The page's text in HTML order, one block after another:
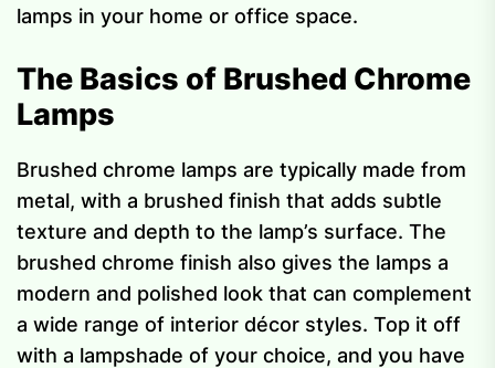
lamps in your home or office space.
The Basics of Brushed Chrome
Lamps
Brushed chrome lamps are typically made from
metal, with a brushed finish that adds subtle
texture and depth to the lamp’s surface. The
brushed chrome finish also gives the lamps a
modern and polished look that can complement
a wide range of interior décor styles. Top it off
with a lampshade of your choice, and you have